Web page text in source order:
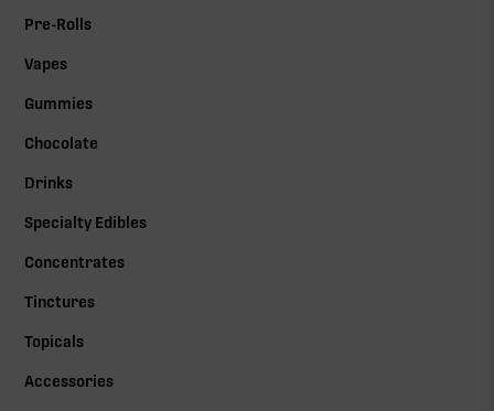
Pre-Rolls
Vapes
Gummies
Chocolate
Drinks
Specialty Edibles
Concentrates
Tinctures
Topicals
Accessories